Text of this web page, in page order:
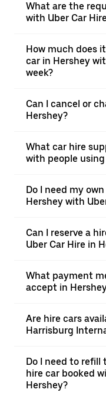
What are the
with Uber Car
How much does
car in Hershey
week?
Can I cancel or
Hershey?
What car hire
with people using
Do I need my
Hershey with
Can I reserve a
Uber Car Hire in
What payment
accept in
Are hire cars
Harrisburg
Do I need to
hire car booked
Hershey?